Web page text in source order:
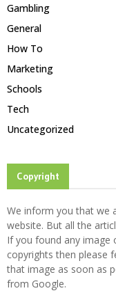
Gambling
General
How To
Marketing
Schools
Tech
Uncategorized
Copyright
We inform you that we
website. But all the
If you found any image
copyrights then please
that image as soon as
from Google.